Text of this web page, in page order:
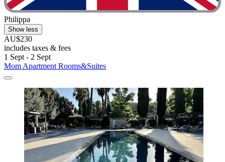
Philippa
Show less
AU$230
includes taxes & fees
1 Sept - 2 Sept
Mom Apartment Rooms&Suites